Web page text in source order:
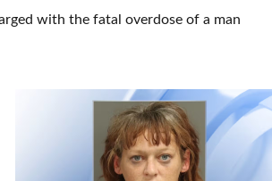
with the fatal overdose of a man